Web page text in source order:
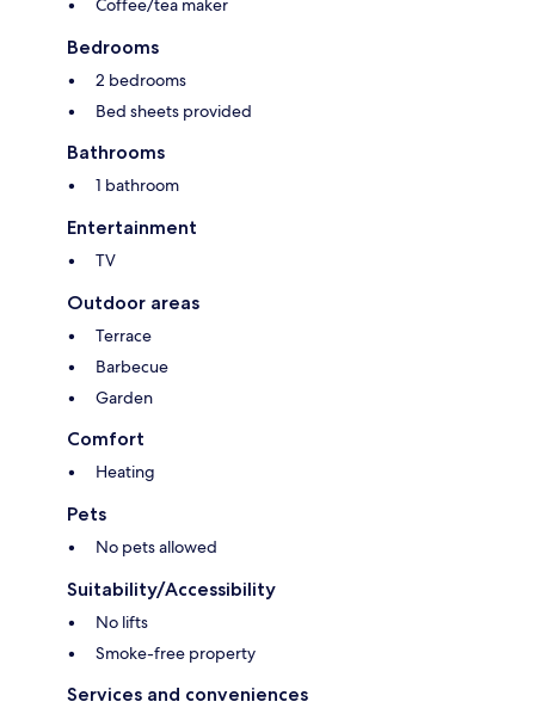
Coffee/tea maker
Bedrooms
2 bedrooms
Bed sheets provided
Bathrooms
1 bathroom
Entertainment
TV
Outdoor areas
Terrace
Barbecue
Garden
Comfort
Heating
Pets
No pets allowed
Suitability/Accessibility
No lifts
Smoke-free property
Services and conveniences